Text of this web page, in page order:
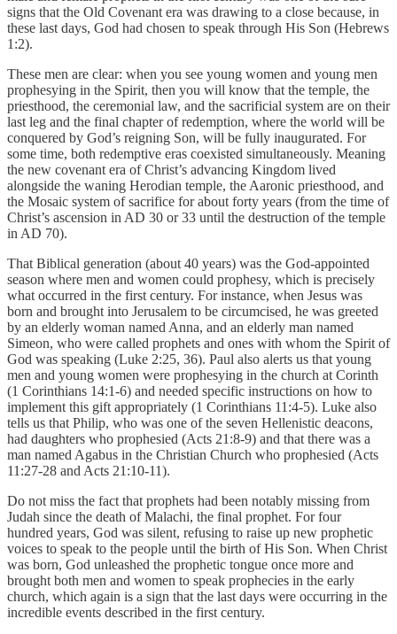
signs that the Old Covenant era was drawing to a close because, in
these last days, God had chosen to speak through His Son (Hebrews
1:2).
These men are clear: when you see young women and young men
prophesying in the Spirit, then you will know that the temple, the
priesthood, the ceremonial law, and the sacrificial system are on their
last leg and the final chapter of redemption, where the world will be
conquered by God’s reigning Son, will be fully inaugurated. For
some time, both redemptive eras coexisted simultaneously. Meaning
the new covenant era of Christ’s advancing Kingdom lived
alongside the waning Herodian temple, the Aaronic priesthood, and
the Mosaic system of sacrifice for about forty years (from the time of
Christ’s ascension in AD 30 or 33 until the destruction of the temple
in AD 70).
That Biblical generation (about 40 years) was the God-appointed
season where men and women could prophesy, which is precisely
what occurred in the first century. For instance, when Jesus was
born and brought into Jerusalem to be circumcised, he was greeted
by an elderly woman named Anna, and an elderly man named
Simeon, who were called prophets and ones with whom the Spirit of
God was speaking (Luke 2:25, 36). Paul also alerts us that young
men and young women were prophesying in the church at Corinth
(1 Corinthians 14:1-6) and needed specific instructions on how to
implement this gift appropriately (1 Corinthians 11:4-5). Luke also
tells us that Philip, who was one of the seven Hellenistic deacons,
had daughters who prophesied (Acts 21:8-9) and that there was a
man named Agabus in the Christian Church who prophesied (Acts
11:27-28 and Acts 21:10-11).
Do not miss the fact that prophets had been notably missing from
Judah since the death of Malachi, the final prophet. For four
hundred years, God was silent, refusing to raise up new prophetic
voices to speak to the people until the birth of His Son. When Christ
was born, God unleashed the prophetic tongue once more and
brought both men and women to speak prophecies in the early
church, which again is a sign that the last days were occurring in the
incredible events described in the first century.